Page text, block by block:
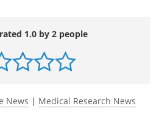
1.0 by 2 people
News | Medical Research News